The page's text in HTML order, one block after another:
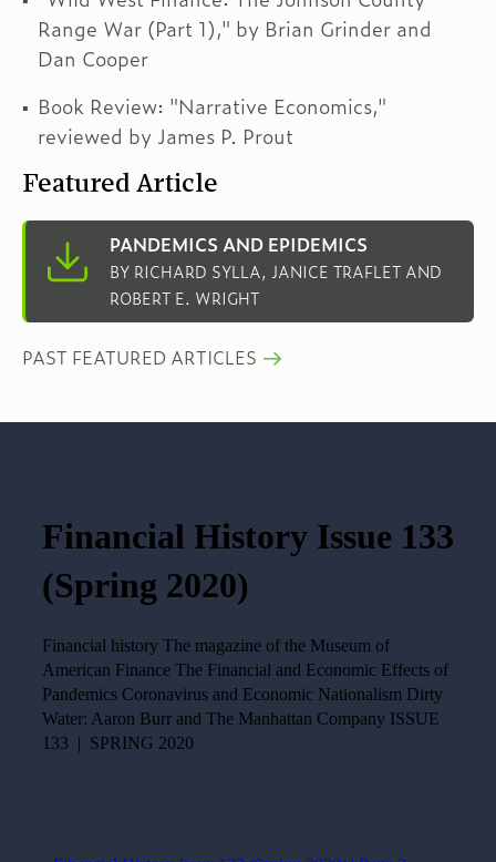
Range War (Part 1)," by Brian Grinder and
Dan Cooper
Book Review: "Narrative Economics,"
reviewed by James P. Prout
Featured Article
PANDEMICS AND EPIDEMICS
BY RICHARD SYLLA, JANICE TRAFLET AND
ROBERT E. WRIGHT
PAST FEATURED ARTICLES